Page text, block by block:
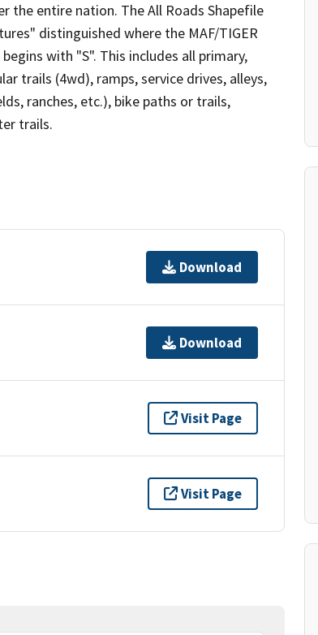
the entire nation. The All Roads Shapefile
distinguished where the MAF/TIGER
with "S". This includes all primary,
trails (4wd), ramps, service drives, alleys,
ranches, etc.), bike paths or trails,
trails.
Download
Download
Visit Page
Visit Page